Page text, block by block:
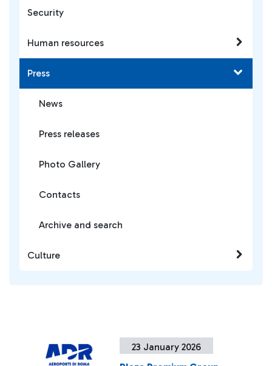
23 January 2026
Security
Human resources
Press
News
Press releases
Photo Gallery
Contacts
Archive and search
Culture